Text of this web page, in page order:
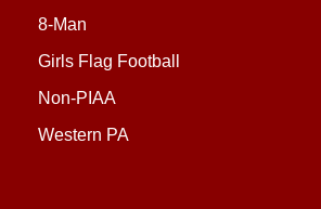
8-Man
Girls Flag Football
Non-PIAA
Western PA